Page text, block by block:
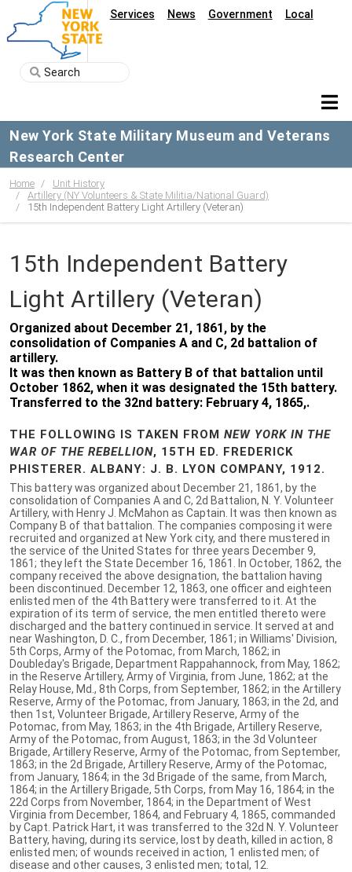
Services News Government Local
New York State Military Museum and Veterans
Research Center
Home
Unit History
Artillery (NY Volunteers & State Militia/National Guard)
15th Independent Battery Light Artillery (Veteran)
15th Independent Battery
Light Artillery (Veteran)
Organized about December 21, 1861, by the
consolidation of Companies A and C, 2d battalion of
artillery.
It was then known as Battery B of that battalion until
October 1862, when it was designated the 15th battery.
Transferred to the 32nd battery: February 4, 1865,.
THE FOLLOWING IS TAKEN FROM NEW YORK IN THE
WAR OF THE REBELLION, 15TH ED. FREDERICK
PHISTERER. ALBANY: J. B. LYON COMPANY, 1912.
This battery was organized about December 21, 1861, by the
consolidation of Companies A and C, 2d Battalion, N. Y. Volunteer
Artillery, with Henry J. McMahon as Captain. It was then known as
Company B of that battalion. The companies composing it were
recruited and organized at New York city, and there mustered in
the service of the United States for three years December 9,
1861; they left the State December 16, 1861. In October, 1862, the
company received the above designation, the battalion having
been discontinued. December 12, 1863, one officer and eighteen
enlisted men of the 4th Battery were transferred to it. At the
expiration of its term of service, the men entitled thereto were
discharged and the battery continued in service. It served at and
near Washington, D. C., from December, 1861; in Williams' Division,
5th Corps, Army of the Potomac, from March, 1862; in
Doubleday's Brigade, Department Rappahannock, from May, 1862;
in the Reserve Artillery, Army of Virginia, from June, 1862; at the
Relay House, Md., 8th Corps, from September, 1862; in the Artillery
Reserve, Army of the Potomac, from January, 1863; in the 2d, and
then 1st, Volunteer Brigade, Artillery Reserve, Army of the
Potomac, from May, 1863; in the 4th Brigade, Artillery Reserve,
Army of the Potomac, from August, 1863; in the 3d Volunteer
Brigade, Artillery Reserve, Army of the Potomac, from September,
1863; in the 2d Brigade, Artillery Reserve, Army of the Potomac,
from January, 1864; in the 3d Brigade of the same, from March,
1864; in the Artillery Brigade, 5th Corps, from May 16, 1864; in the
22d Corps from November, 1864; in the Department of West
Virginia from December, 1864, and February 4, 1865, commanded
by Capt. Patrick Hart, it was transferred to the 32d N. Y. Volunteer
Battery, having, during its service, lost by death, killed in action, 8
enlisted men; of wounds received in action, 1 enlisted men; of
disease and other causes, 3 enlisted men; total, 12.